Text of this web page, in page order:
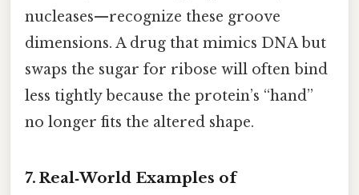
nucleases—recognize these groove
dimensions. A drug that mimics DNA but
swaps the sugar for ribose will often bind
less tightly because the protein’s “hand”
no longer fits the altered shape.
7. Real‑World Examples of